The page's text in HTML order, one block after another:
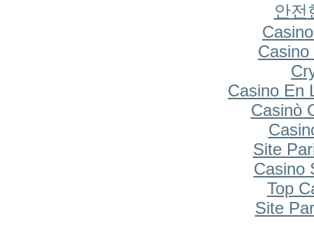
안전
Casino En
Casinò
Site
Casino
Top
Site